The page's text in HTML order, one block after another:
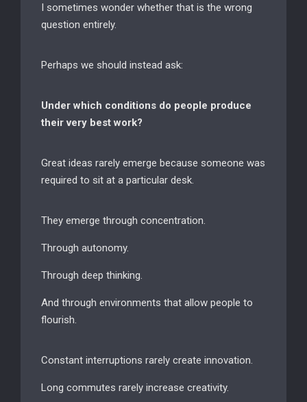
I sometimes wonder whether that is the wrong
question entirely.
Perhaps we should instead ask:
Under which conditions do people produce
their very best work?
Great ideas rarely emerge because someone was
required to sit at a particular desk.
They emerge through concentration.
Through autonomy.
Through deep thinking.
And through environments that allow people to
flourish.
Constant interruptions rarely create innovation.
Long commutes rarely increase creativity.